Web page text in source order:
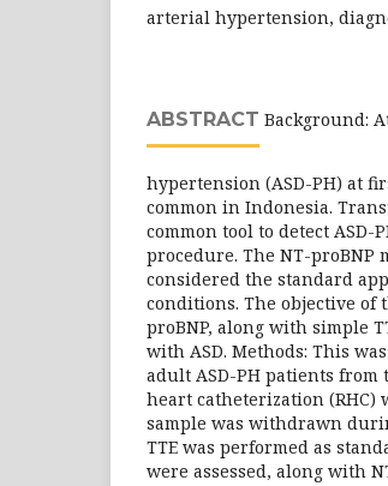
arterial hypertension,
ABSTRACT Background:
hypertension (ASD-PH) at
common in Indonesia.
common tool to detect ASD-
procedure. The NT-proBNP
considered the standard
conditions. The objective of
proBNP, along with simple
with ASD. Methods: This
adult ASD-PH patients from
heart catheterization (RHC)
sample was withdrawn
TTE was performed as
were assessed, along with